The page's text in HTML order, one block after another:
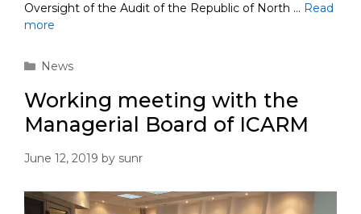
Oversight of the Audit of the Republic of North … Read
more
Categories
News
Working meeting with the
Managerial Board of ICARM
June 12, 2019 by sunr